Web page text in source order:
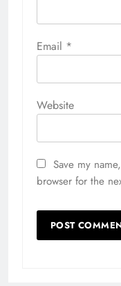
Email *
Website
Save my
browser for the